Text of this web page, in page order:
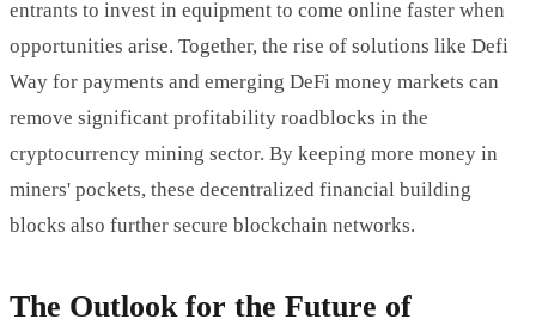
entrants to invest in equipment to come online faster when
opportunities arise. Together, the rise of solutions like Defi
Way for payments and emerging DeFi money markets can
remove significant profitability roadblocks in the
cryptocurrency mining sector. By keeping more money in
miners' pockets, these decentralized financial building
blocks also further secure blockchain networks.
The Outlook for the Future of